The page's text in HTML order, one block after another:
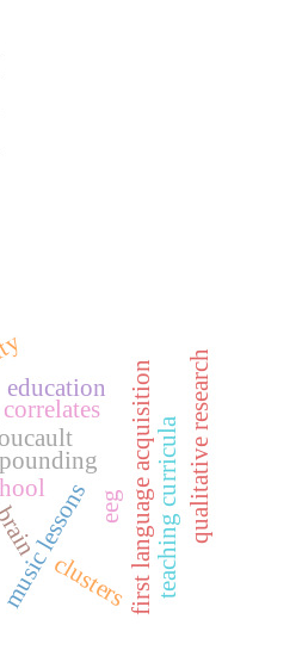
first language acquisition
eeg
education
lessons teaching curriculaqualitative research
clusters